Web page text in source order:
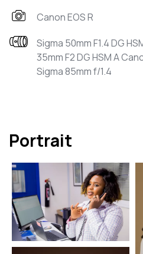
Canon EOS R
Sigma 50mm F1.4 DG
35mm F2 DG HSM A
Sigma 85mm f/1.4
Portrait